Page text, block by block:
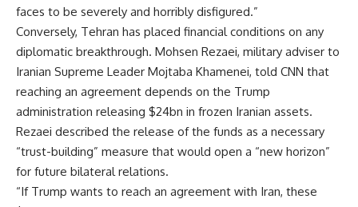
faces to be severely and horribly disfigured.”
Conversely, Tehran has placed financial conditions on any
diplomatic breakthrough. Mohsen Rezaei, military adviser to
Iranian Supreme Leader Mojtaba Khamenei, told CNN that
reaching an agreement depends on the Trump
administration releasing $24bn in frozen Iranian assets.
Rezaei described the release of the funds as a necessary
“trust-building” measure that would open a “new horizon”
for future bilateral relations.
“If Trump wants to reach an agreement with Iran, these